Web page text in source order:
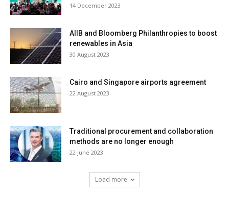
14 December 2023
AIIB and Bloomberg Philanthropies to boost
renewables in Asia
30 August 2023
Cairo and Singapore airports agreement
22 August 2023
Traditional procurement and collaboration
methods are no longer enough
22 June 2023
Load more